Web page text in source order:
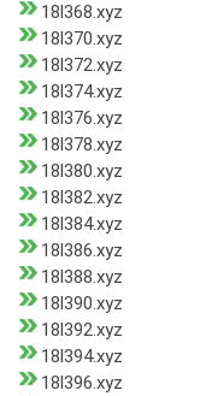
18l368.xyz
18l370.xyz
18l372.xyz
18l374.xyz
18l376.xyz
18l378.xyz
18l380.xyz
18l382.xyz
18l384.xyz
18l386.xyz
18l388.xyz
18l390.xyz
18l392.xyz
18l394.xyz
18l396.xyz